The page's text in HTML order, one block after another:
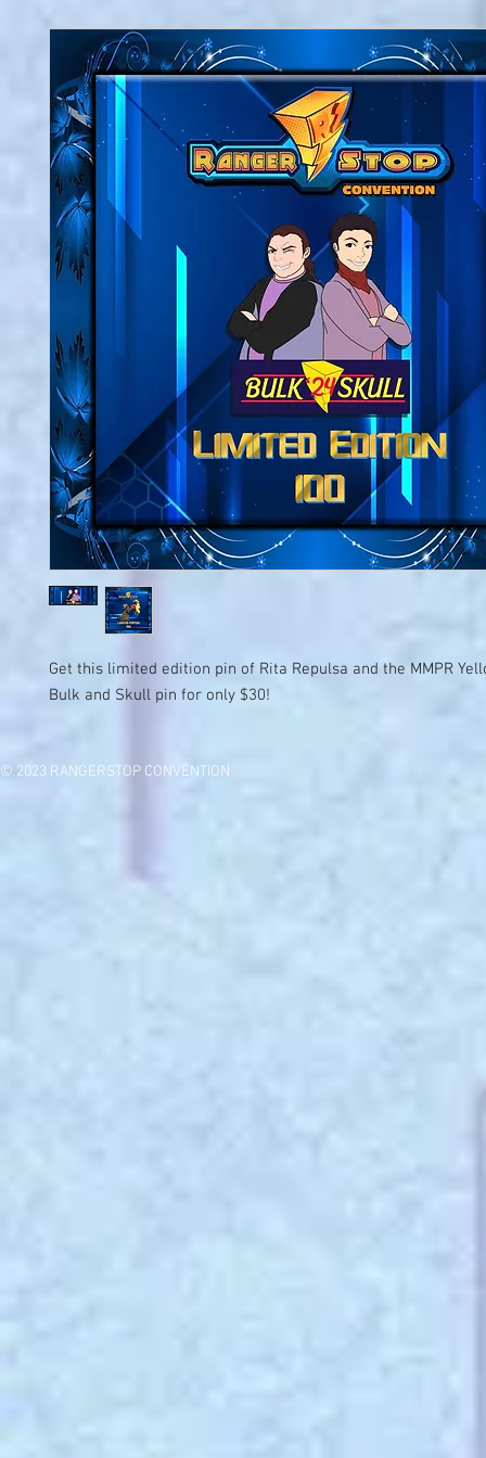
Get this limited edition pin of Rita Repulsa and the MMPR
Bulk and Skull pin for only $30!
© 2023 RANGERSTOP CONVENTION